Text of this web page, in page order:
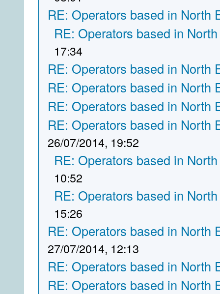
RE: Operators based in North
RE: Operators based in
17:34
RE: Operators based in North
RE: Operators based in North
RE: Operators based in North
RE: Operators based in North
26/07/2014, 19:52
RE: Operators based in
10:52
RE: Operators based in
15:26
RE: Operators based in North
27/07/2014, 12:13
RE: Operators based in North
RE: Operators based in North